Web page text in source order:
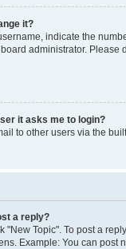
it?
indicate the
administrator.
it asks me to login?
to other users via the
a reply?
"New Topic". To post a
Example: You can post